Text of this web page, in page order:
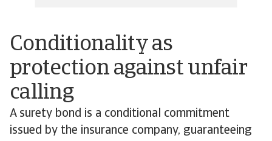
Conditionality as
protection against unfair
calling
A surety bond is a conditional commitment
issued by the insurance company, guaranteeing